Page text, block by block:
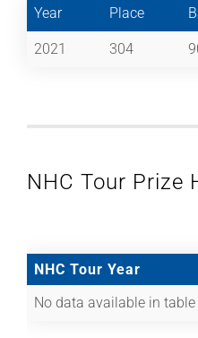
Year Place
2021 304
NHC Tour Prize
NHC Tour Year
No data available in table